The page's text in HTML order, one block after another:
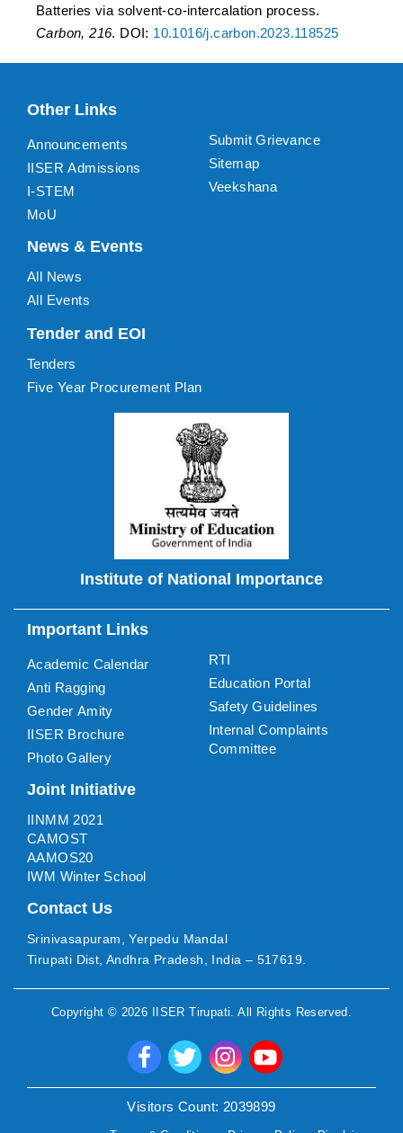
Batteries via solvent-co-intercalation process.
Carbon, 216. DOI: 10.1016/j.carbon.2023.118525
Other Links
Announcements
IISER Admissions
I-STEM
MoU
Submit Grievance
Sitemap
Veekshana
News & Events
All News
All Events
Tender and EOI
Tenders
Five Year Procurement Plan
Institute of National Importance
Important Links
Academic Calendar
Anti Ragging
Gender Amity
IISER Brochure
Photo Gallery
RTI
Education Portal
Safety Guidelines
Internal Complaints
Committee
Joint Initiative
IINMM 2021
CAMOST
AAMOS20
IWM Winter School
Contact Us
Srinivasapuram, Yerpedu Mandal
Tirupati Dist, Andhra Pradesh, India – 517619.
Copyright © 2026 IISER Tirupati . All Rights Reserved.
Visitors Count: 2039899